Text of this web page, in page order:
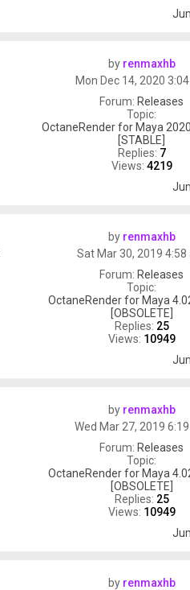
by renmaxhb
Mon Dec 14, 2020
Forum: Releases
Topic:
OctaneRender for Maya
[STABLE]
Replies: 7
Views: 4219
by renmaxhb
Sat Mar 30, 2019 4:58
Forum: Releases
Topic:
OctaneRender for Maya
[OBSOLETE]
Replies: 25
Views: 10949
by renmaxhb
Wed Mar 27, 2019
Forum: Releases
Topic:
OctaneRender for Maya
[OBSOLETE]
Replies: 25
Views: 10949
by renmaxhb